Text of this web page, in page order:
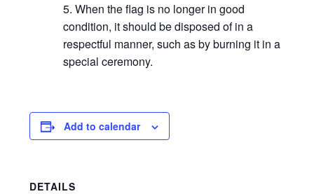
When the flag is no longer in good
condition, it should be disposed of in a
respectful manner, such as by burning it in a
special ceremony.
Add to calendar
DETAILS